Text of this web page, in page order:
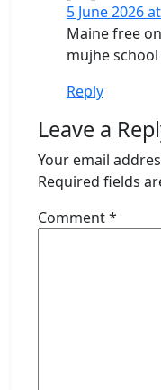
5 June 2026
Maine free
mujhe
Reply
Leave a
Your email
Required fields
Comment*